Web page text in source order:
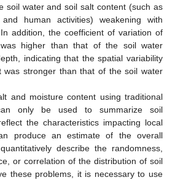
soil water and soil salt content (such as
human activities) weakening with
addition, the coefficient of variation of
higher than that of the soil water
indicating that the spatial variability
was stronger than that of the soil water
and moisture content using traditional
only be used to summarize soil
the characteristics impacting local
produce an estimate of the overall
describe the randomness,
or correlation of the distribution of soil
these problems, it is necessary to use